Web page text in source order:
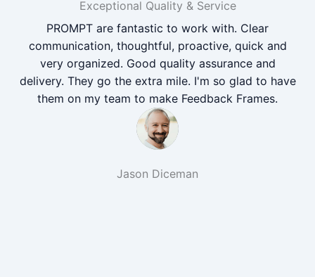
Exceptional Quality & Service
PROMPT are fantastic to work with. Clear
communication, thoughtful, proactive, quick and
very organized. Good quality assurance and
delivery. They go the extra mile. I'm so glad to have
them on my team to make Feedback Frames.
Jason Diceman